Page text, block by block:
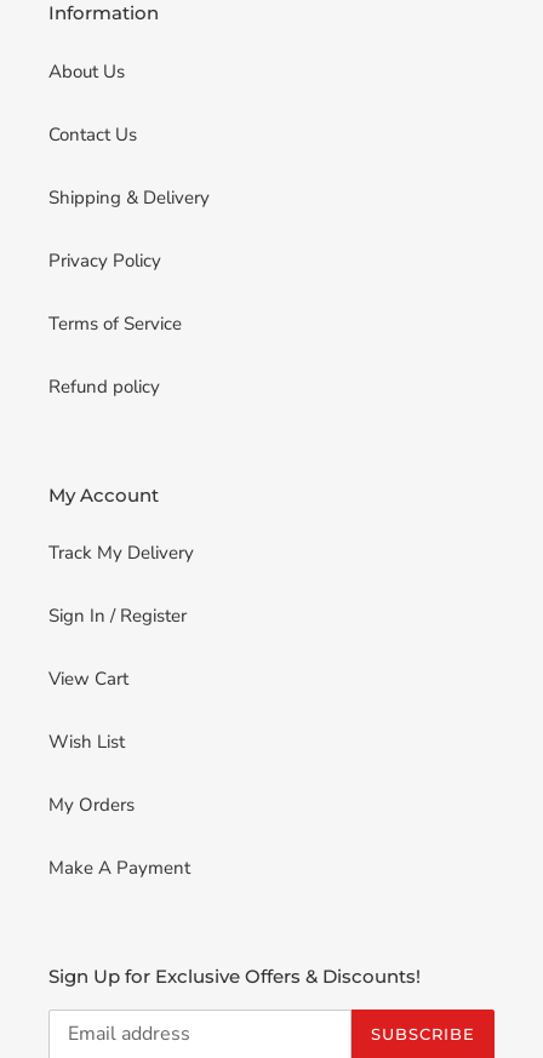
Information
About Us
Contact Us
Shipping & Delivery
Privacy Policy
Terms of Service
Refund policy
My Account
Track My Delivery
Sign In / Register
View Cart
Wish List
My Orders
Make A Payment
Sign Up for Exclusive Offers & Discounts!
SUBSCRIBE